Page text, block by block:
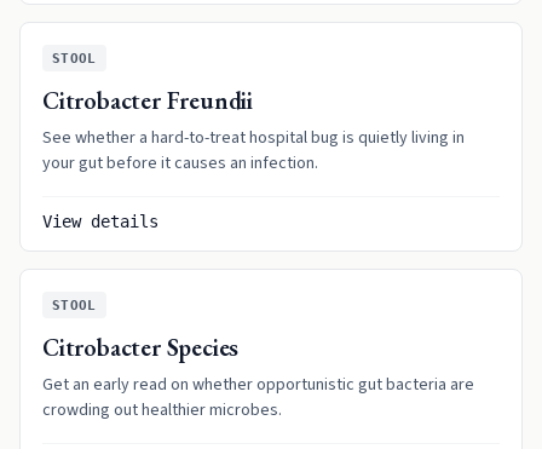
STOOL
Citrobacter Freundii
See whether a hard-to-treat hospital bug is quietly living in
your gut before it causes an infection.
View details
STOOL
Citrobacter Species
Get an early read on whether opportunistic gut bacteria are
crowding out healthier microbes.